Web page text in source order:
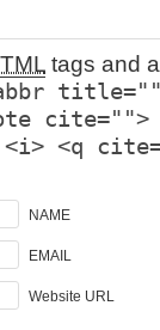
tags and
title="">
cite="">
<i> <q
NAME
EMAIL
Website URL